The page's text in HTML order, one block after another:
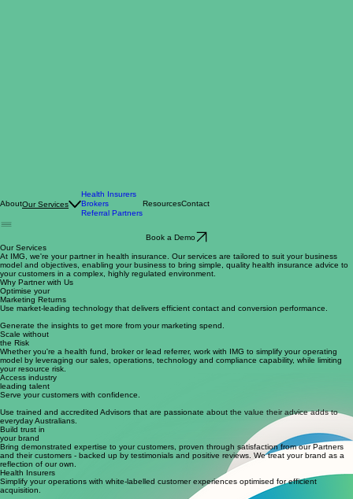
Health Insurers
Brokers
Our Services
At IMG, we're your partner in health insurance. Our services are tailored to suit your business
model and objectives, enabling your business to bring simple, quality health insurance advice to
your customers in a complex, highly regulated environment.
Why Partner with Us
Optimise your
Marketing Returns
Generate the insights to get more from your marketing spend.
Scale without
the Risk
Whether you're a health fund, broker or lead referrer, work with IMG to simplify your operating
model by leveraging our sales, operations, technology and compliance capability, while limiting
your resource risk.
Access industry
leading talent
Use trained and accredited Advisors that are passionate about the value their advice adds to
everyday Australians.
Build trust in
your brand
Bring demonstrated expertise to your customers, proven through satisfaction from our Partners
and their customers - backed up by testimonials and positive reviews. We treat your brand as a
reflection of our own.
Health Insurers
Simplify your operations with white-labelled customer experiences optimised for efficient